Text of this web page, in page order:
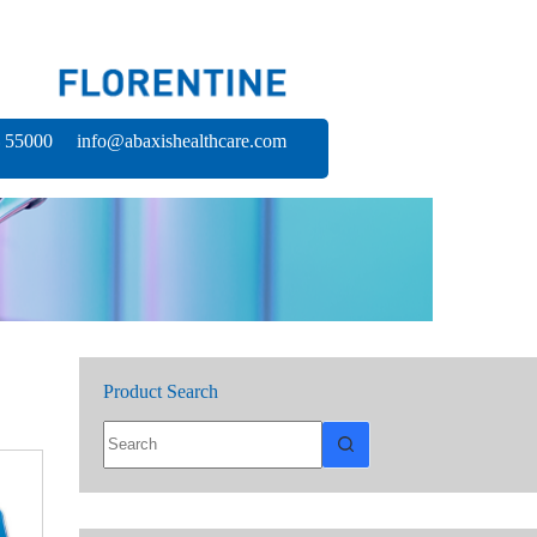
55000 info@abaxishealthcare.com
Product Search
results